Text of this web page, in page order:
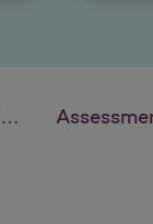
Assessment and Diagnosis of